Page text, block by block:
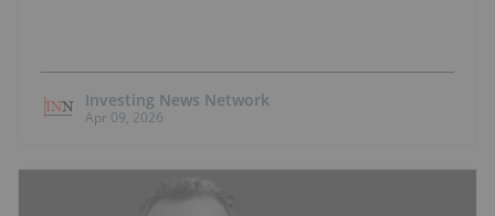
Investing News Network
Apr 09, 2026